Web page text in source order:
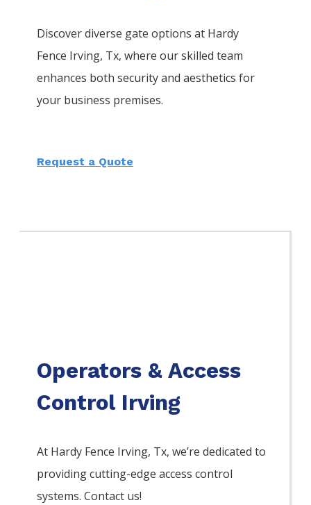
Discover diverse gate options at Hardy
Fence Irving, Tx, where our skilled team
enhances both security and aesthetics for
your business premises.
Request a Quote
Operators & Access
Control Irving
At Hardy Fence Irving, Tx, we’re dedicated to
providing cutting-edge access control
systems. Contact us!